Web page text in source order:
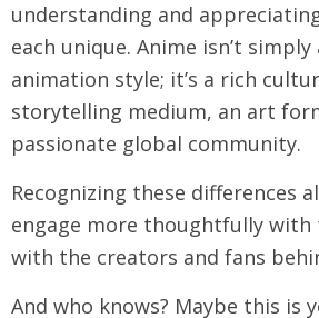
understanding and
each unique. Anime isn’t
animation style; it’s a rich
storytelling medium, an art
passionate global community.
Recognizing these differences
engage more thoughtfully
with the creators and fans
And who knows? Maybe this is